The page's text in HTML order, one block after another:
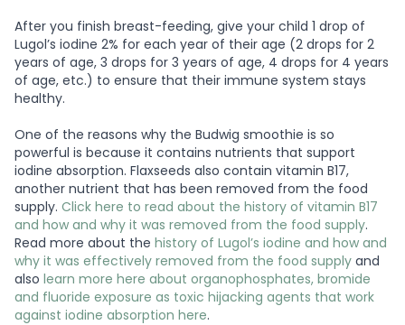
After you finish breast-feeding, give your child 1 drop of
Lugol’s iodine 2% for each year of their age (2 drops for 2
years of age, 3 drops for 3 years of age, 4 drops for 4 years
of age, etc.) to ensure that their immune system stays
healthy.
One of the reasons why the Budwig smoothie is so
powerful is because it contains nutrients that support
iodine absorption. Flaxseeds also contain vitamin B17,
another nutrient that has been removed from the food
supply. Click here to read about the history of vitamin B17
and how and why it was removed from the food supply.
Read more about the history of Lugol’s iodine and how and
why it was effectively removed from the food supply and
also learn more here about organophosphates, bromide
and fluoride exposure as toxic hijacking agents that work
against iodine absorption here.